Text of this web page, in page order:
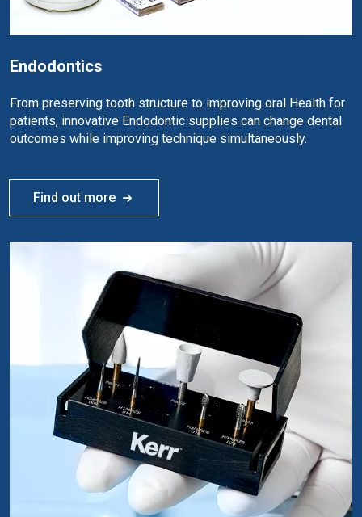
Endodontics
From preserving tooth structure to improving oral Health for
patients, innovative Endodontic supplies can change dental
outcomes while improving technique simultaneously.
Find out more